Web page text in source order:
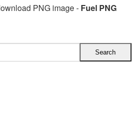
PNG image - Fuel PNG